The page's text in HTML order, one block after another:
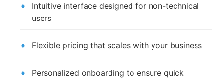
Intuitive interface designed for non-technical
users
Flexible pricing that scales with your business
Personalized onboarding to ensure quick